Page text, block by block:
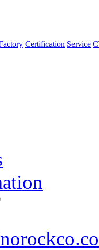
Certification Service